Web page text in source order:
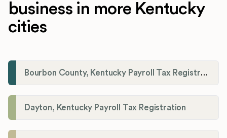
business in more Kentucky
cities
Bourbon County, Kentucky Payroll Tax Registration
Dayton, Kentucky Payroll Tax Registration